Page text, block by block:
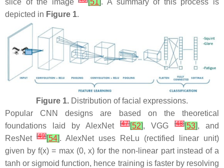
slice of the image
[51]. A summary of this process is
depicted in Figure 1.
Figure 1. Distribution of facial expressions.
Popular CNN designs are based on the theoretical
foundations laid by AlexNet
[47][52], VGG [48][53], and
ResNet [49][54]. AlexNet uses ReLu (rectified linear unit)
given by f(x) = max (0, x) for the non-linear part instead of a
tanh or sigmoid function, hence training is faster by resolving